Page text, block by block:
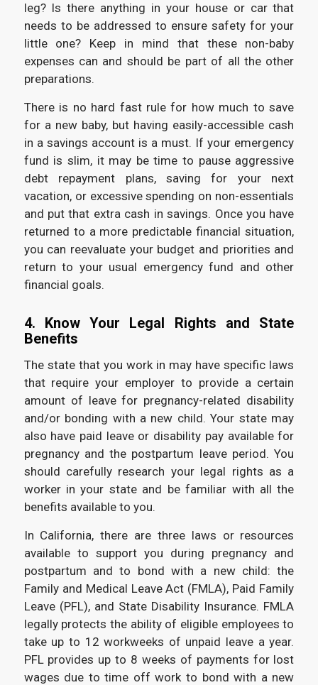
leg? Is there anything in your house or car that
needs to be addressed to ensure safety for your
little one? Keep in mind that these non-baby
expenses can and should be part of all the other
preparations.
There is no hard fast rule for how much to save
for a new baby, but having easily-accessible cash
in a savings account is a must. If your emergency
fund is slim, it may be time to pause aggressive
debt repayment plans, saving for your next
vacation, or excessive spending on non-essentials
and put that extra cash in savings. Once you have
returned to a more predictable financial situation,
you can reevaluate your budget and priorities and
return to your usual emergency fund and other
financial goals.
4. Know Your Legal Rights and State
Benefits
The state that you work in may have specific laws
that require your employer to provide a certain
amount of leave for pregnancy-related disability
and/or bonding with a new child. Your state may
also have paid leave or disability pay available for
pregnancy and the postpartum leave period. You
should carefully research your legal rights as a
worker in your state and be familiar with all the
benefits available to you.
In California, there are three laws or resources
available to support you during pregnancy and
postpartum and to bond with a new child: the
Family and Medical Leave Act (FMLA), Paid Family
Leave (PFL), and State Disability Insurance. FMLA
legally protects the ability of eligible employees to
take up to 12 workweeks of unpaid leave a year.
PFL provides up to 8 weeks of payments for lost
wages due to time off work to bond with a new